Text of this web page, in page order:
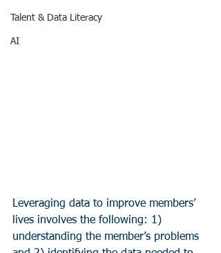
Talent & Data Literacy
AI
Leveraging data to improve members’
lives involves the following: 1)
understanding the member’s problems